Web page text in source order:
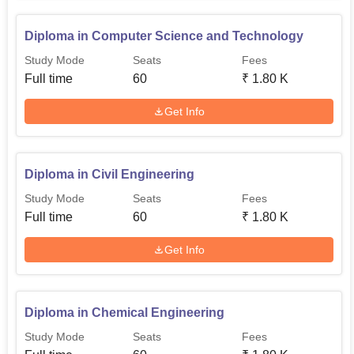
Diploma in Computer Science and Technology
Study Mode
Full time
Seats
60
Fees
₹ 1.80 K
Get Info
Diploma in Civil Engineering
Study Mode
Full time
Seats
60
Fees
₹ 1.80 K
Get Info
Diploma in Chemical Engineering
Study Mode Seats Fees